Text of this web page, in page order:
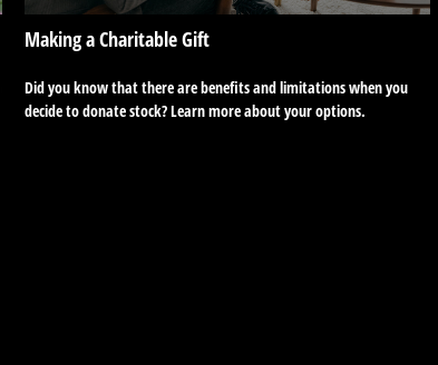
Making a Charitable Gift
Did you know that there are benefits and limitations when you
decide to donate stock? Learn more about your options.